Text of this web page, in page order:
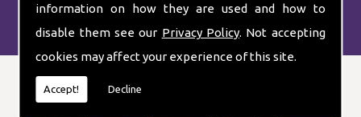
information on how they are used and how to
disable them see our Privacy Policy. Not accepting
cookies may affect your experience of this site.
Accept! Decline